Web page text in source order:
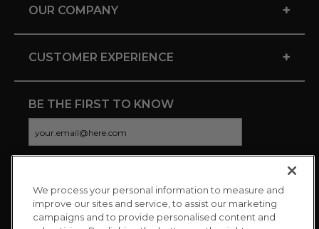
OUR COMPANY +
CUSTOMER EXPERIENCE +
BE THE FIRST TO KNOW
CONNECT WITH US
We process your personal information to measure and
improve our sites and service, to assist our marketing
campaigns and to provide personalised content and